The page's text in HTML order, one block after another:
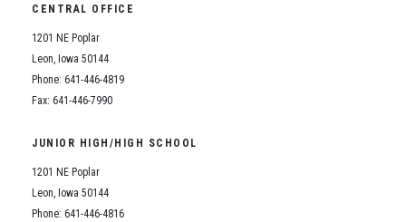
CENTRAL OFFICE
1201 NE Poplar
Leon, Iowa 50144
Phone: 641-446-4819
Fax: 641-446-7990
JUNIOR HIGH/HIGH SCHOOL
1201 NE Poplar
Leon, Iowa 50144
Phone: 641-446-4816